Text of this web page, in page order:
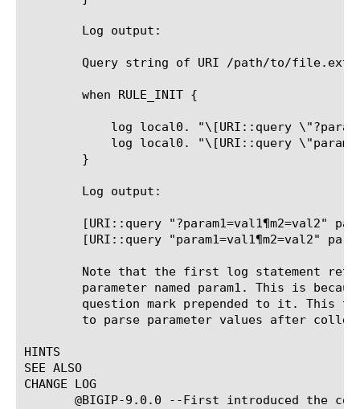
HINTS
SEE ALSO
CHANGE LOG
@BIGIP-9.0.0 --First introduced the